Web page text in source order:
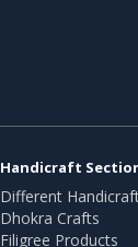
Handicraft
Different
Dhokra Crafts
Filigree Products